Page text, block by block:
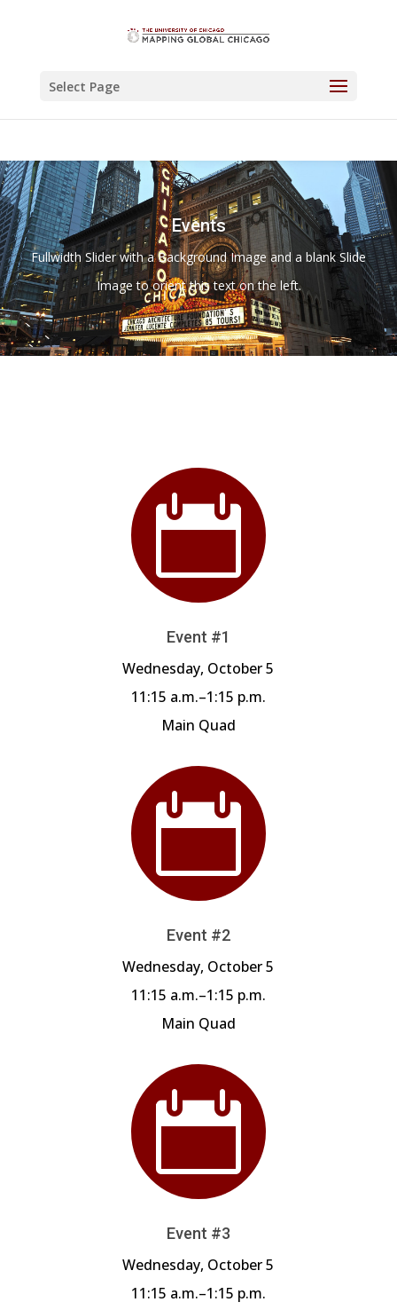
Select Page
Events
Fullwidth Slider with a Background Image and a blank Slide
Image to orient this text on the left.

Event #1
Wednesday, October 5
11:15 a.m.–1:15 p.m.
Main Quad

Event #2
Wednesday, October 5
11:15 a.m.–1:15 p.m.
Main Quad

Event #3
Wednesday, October 5
11:15 a.m.–1:15 p.m.